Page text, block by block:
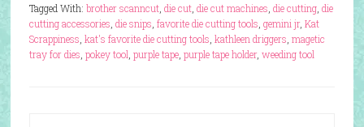
Tagged With: brother scanncut, die cut, die cut machines die cutting, die
cutting accessories die snips favorite die cutting tools gemini jr, Kat
Scrappiness kat's favorite die cutting tools kathleen driggers magetic
tray for dies pokey tool purple tape, purple tape holder, weeding tool